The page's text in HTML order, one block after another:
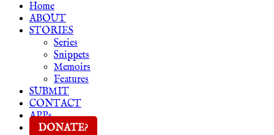
Home
ABOUT
STORIES
Series
Snippets
Memoirs
Features
SUBMIT
CONTACT
APPs
DONATE?